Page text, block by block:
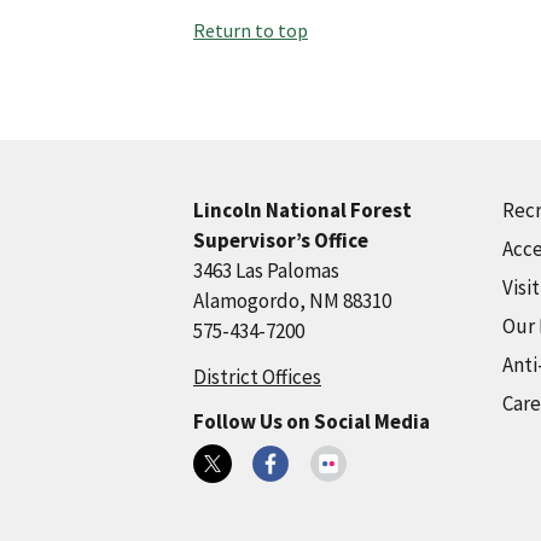
Return to top
Lincoln National Forest
Supervisor’s Office
3463 Las Palomas
Alamogordo, NM 88310
575-434-7200
District Offices
Follow Us on Social Media
Our